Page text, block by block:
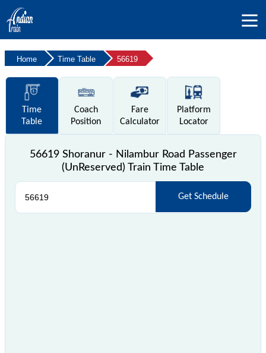
Home Time Table 56619
Time
Table
Coach
Position
Fare
Calculator
Platform
Locator
56619 Shoranur - Nilambur Road Passenger
(UnReserved) Train Time Table
Get Schedule